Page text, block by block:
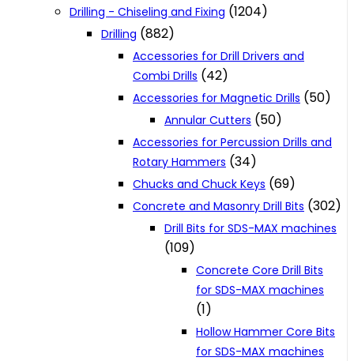
Drilling - Chiseling and Fixing (1204)
Drilling (882)
Accessories for Drill Drivers and
Combi Drills (42)
Accessories for Magnetic Drills (50)
Annular Cutters (50)
Accessories for Percussion Drills and
Rotary Hammers (34)
Chucks and Chuck Keys (69)
Concrete and Masonry Drill Bits (302)
Drill Bits for SDS-MAX machines
(109)
Concrete Core Drill Bits
for SDS-MAX machines
(1)
Hollow Hammer Core Bits
for SDS-MAX machines